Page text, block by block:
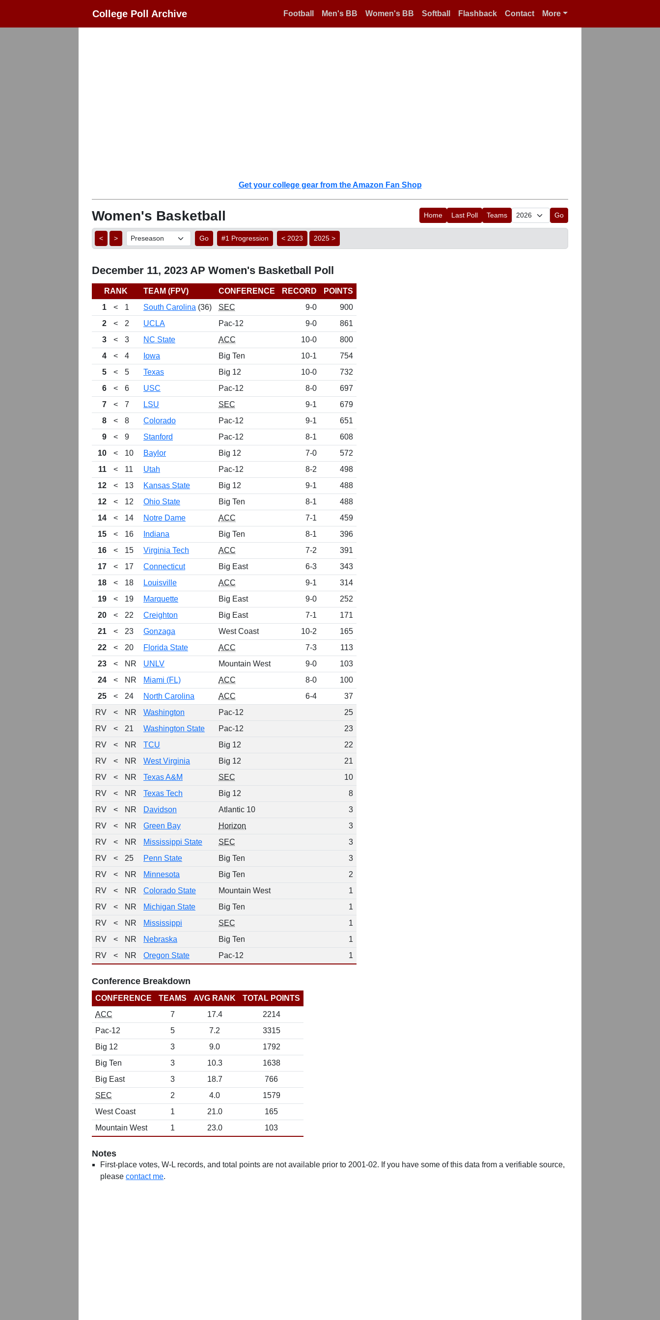
College Poll Archive Football Men's BB Women's BB Softball Flashback Contact More
Get your college gear from the Amazon Fan Shop
Women's Basketball Home Last Poll Teams Go
< > Go #1 Progression < 2023 2025 >
December 11, 2023 AP Women's Basketball Poll
RANK TEAM (FPV) CONFERENCE RECORD
POINTS
1
< 1 South Carolina (36) SEC 9-0
900
2
< 2 UCLA Pac-12 9-0
861
3
< 3 NC State ACC 10-0
800
4
< 4 Iowa Big Ten 10-1
754
5
< 5 Texas Big 12 10-0
732
6
< 6 USC Pac-12 8-0
697
7
< 7 LSU SEC 9-1
679
8
< 8 Colorado Pac-12 9-1
651
9
< 9 Stanford Pac-12 8-1
608
10
< 10 Baylor Big 12 7-0
572
11
< 11 Utah Pac-12 8-2
498
12
< 13 Kansas State Big 12 9-1
488
12
< 12 Ohio State Big Ten 8-1
488
14
< 14 Notre Dame ACC 7-1
459
15
< 16 Indiana Big Ten 8-1
396
16
< 15 Virginia Tech ACC 7-2
391
17
< 17 Connecticut Big East 6-3
343
18
< 18 Louisville ACC 9-1
314
19
< 19 Marquette Big East 9-0
252
20
< 22 Creighton Big East 7-1
171
21
< 23 Gonzaga West Coast 10-2
165
22
< 20 Florida State ACC 7-3
113
23
< NR UNLV Mountain West 9-0
103
24
< NR Miami (FL) ACC 8-0
100
25
< 24 North Carolina ACC 6-4
37
RV
< NR Washington Pac-12
25
RV
< 21 Washington State Pac-12
23
RV
< NR TCU Big 12
22
RV
< NR West Virginia Big 12
21
RV
< NR Texas A&M SEC
10
RV
< NR Texas Tech Big 12
8
RV
< NR Davidson Atlantic 10
3
RV
< NR Green Bay Horizon
3
RV
< NR Mississippi State SEC
3
RV
< 25 Penn State Big Ten
3
RV
< NR Minnesota Big Ten
2
RV
< NR Colorado State Mountain West
1
RV
< NR Michigan State Big Ten
1
RV
< NR Mississippi SEC
1
RV
< NR Nebraska Big Ten
1
RV
< NR Oregon State Pac-12 1
Conference Breakdown
CONFERENCE TEAMS AVG RANK
TOTAL POINTS
ACC
7 17.4
2214
Pac-12
5 7.2
3315
Big 12
3 9.0
1792
Big Ten
3 10.3
1638
Big East
3 18.7
766
SEC
2 4.0
1579
West Coast
1 21.0
165
Mountain West
1 23.0 103
Notes
First-place votes, W-L records, and total points are not available prior to 2001-02. If you have some of this data from a verifiable source,
please contact me.